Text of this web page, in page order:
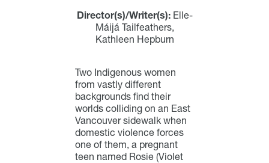
Director(s)/Writer(s): Elle-
Máijá Tailfeathers,
Kathleen Hepburn
Two Indigenous women
from vastly different
backgrounds find their
worlds colliding on an East
Vancouver sidewalk when
domestic violence forces
one of them, a pregnant
teen named Rosie (Violet